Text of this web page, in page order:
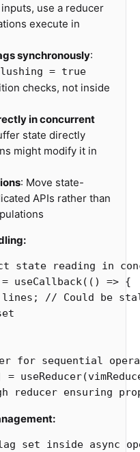
use a reducer
execute in
synchronously:
= true
checks, not inside
in concurrent
state directly
might modify it in
: Move state-
APIs rather than
state reading in
= useCallback(() => {
lines ;
// Could be
for sequential
= useReducer(
reducer ensuring
set inside async